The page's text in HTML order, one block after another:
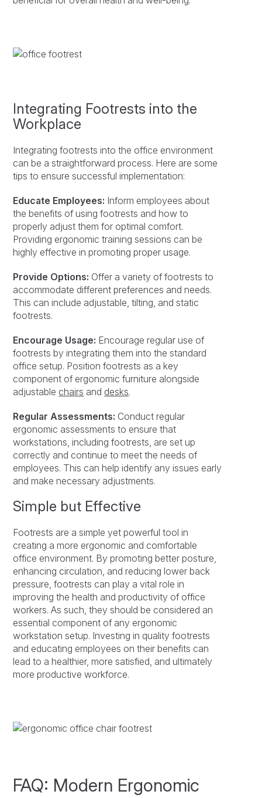
Integrating Footrests into the
Workplace
Integrating footrests into the office environment
can be a straightforward process. Here are some
tips to ensure successful implementation:
Educate Employees: Inform employees about
the benefits of using footrests and how to
properly adjust them for optimal comfort.
Providing ergonomic training sessions can be
highly effective in promoting proper usage.
Provide Options: Offer a variety of footrests to
accommodate different preferences and needs.
This can include adjustable, tilting, and static
footrests.
Encourage Usage: Encourage regular use of
footrests by integrating them into the standard
office setup. Position footrests as a key
component of ergonomic furniture alongside
adjustable chairs and desks.
Regular Assessments: Conduct regular
ergonomic assessments to ensure that
workstations, including footrests, are set up
correctly and continue to meet the needs of
employees. This can help identify any issues early
and make necessary adjustments.
Simple but Effective
Footrests are a simple yet powerful tool in
creating a more ergonomic and comfortable
office environment. By promoting better posture,
enhancing circulation, and reducing lower back
pressure, footrests can play a vital role in
improving the health and productivity of office
workers. As such, they should be considered an
essential component of any ergonomic
workstation setup. Investing in quality footrests
and educating employees on their benefits can
lead to a healthier, more satisfied, and ultimately
more productive workforce.
FAQ: Modern Ergonomic